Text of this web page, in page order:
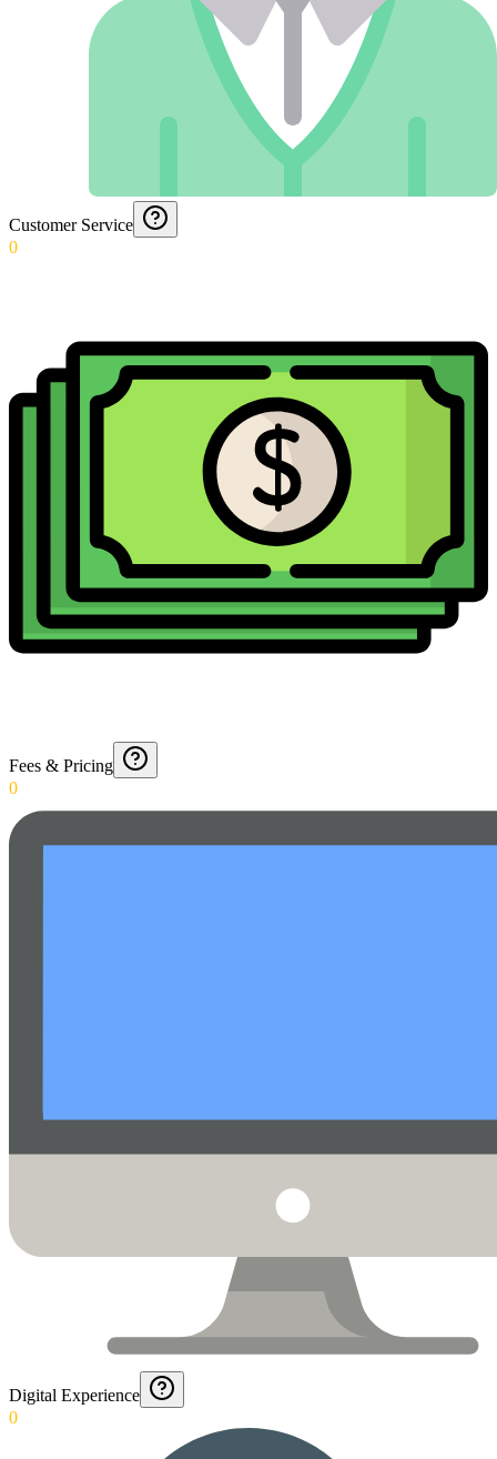
Customer Service
0
Fees & Pricing
0
Digital Experience
0